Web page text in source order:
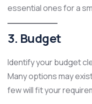
essential ones for a
3. Budget
Identify your budget
Many options may
few will fit your